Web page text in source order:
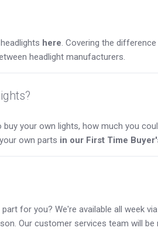
here. Covering the
headlight manufacturers.
your own lights, how much you
own parts in our First Time
for you? We're available all week
Our customer services team will be